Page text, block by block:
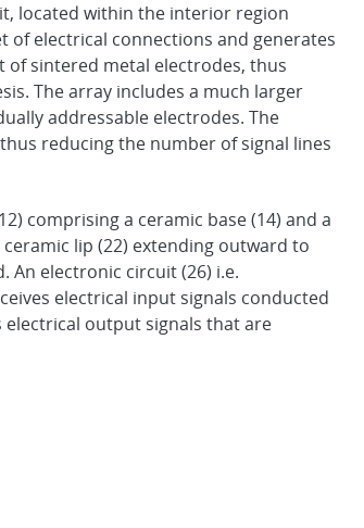
located within the interior region
of electrical connections and generates
sintered metal electrodes, thus
The array includes a much larger
addressable electrodes. The
reducing the number of signal lines
comprising a ceramic base (14) and a
lip (22) extending outward to
An electronic circuit (26) i.e.
electrical input signals conducted
output signals that are